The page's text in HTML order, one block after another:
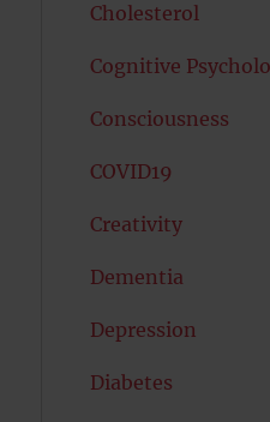
Cholesterol
Cognitive
Consciousness
COVID19
Creativity
Dementia
Depression
Diabetes